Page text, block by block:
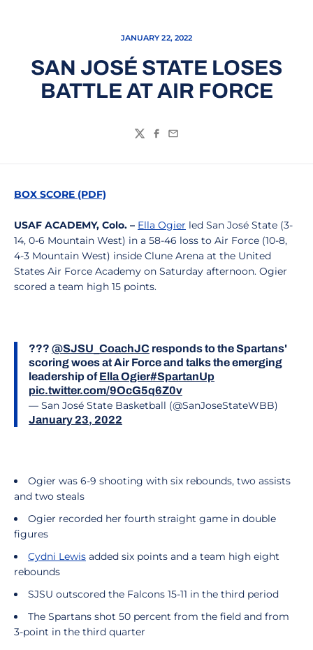
JANUARY 22, 2022
SAN JOSÉ STATE LOSES
BATTLE AT AIR FORCE
TwitterFacebook
Email
BOX SCORE (PDF)
USAF ACADEMY, Colo. – Ella Ogier led San José State (3-
14, 0-6 Mountain West) in a 58-46 loss to Air Force (10-8,
4-3 Mountain West) inside Clune Arena at the United
States Air Force Academy on Saturday afternoon. Ogier
scored a team high 15 points.
??? @SJSU_CoachJC responds to the Spartans'
scoring woes at Air Force and talks the emerging
leadership ofElla Ogier#SpartanUp
pic.twitter.com/9OcG5q6Z0v
— San José State Basketball (@SanJoseStateWBB)
January 23, 2022
Ogier was 6-9 shooting with six rebounds, two assists
and two steals
Ogier recorded her fourth straight game in double
figures
Cydni Lewis added six points and a team high eight
rebounds
SJSU outscored the Falcons 15-11 in the third period
The Spartans shot 50 percent from the field and from
3-point in the third quarter